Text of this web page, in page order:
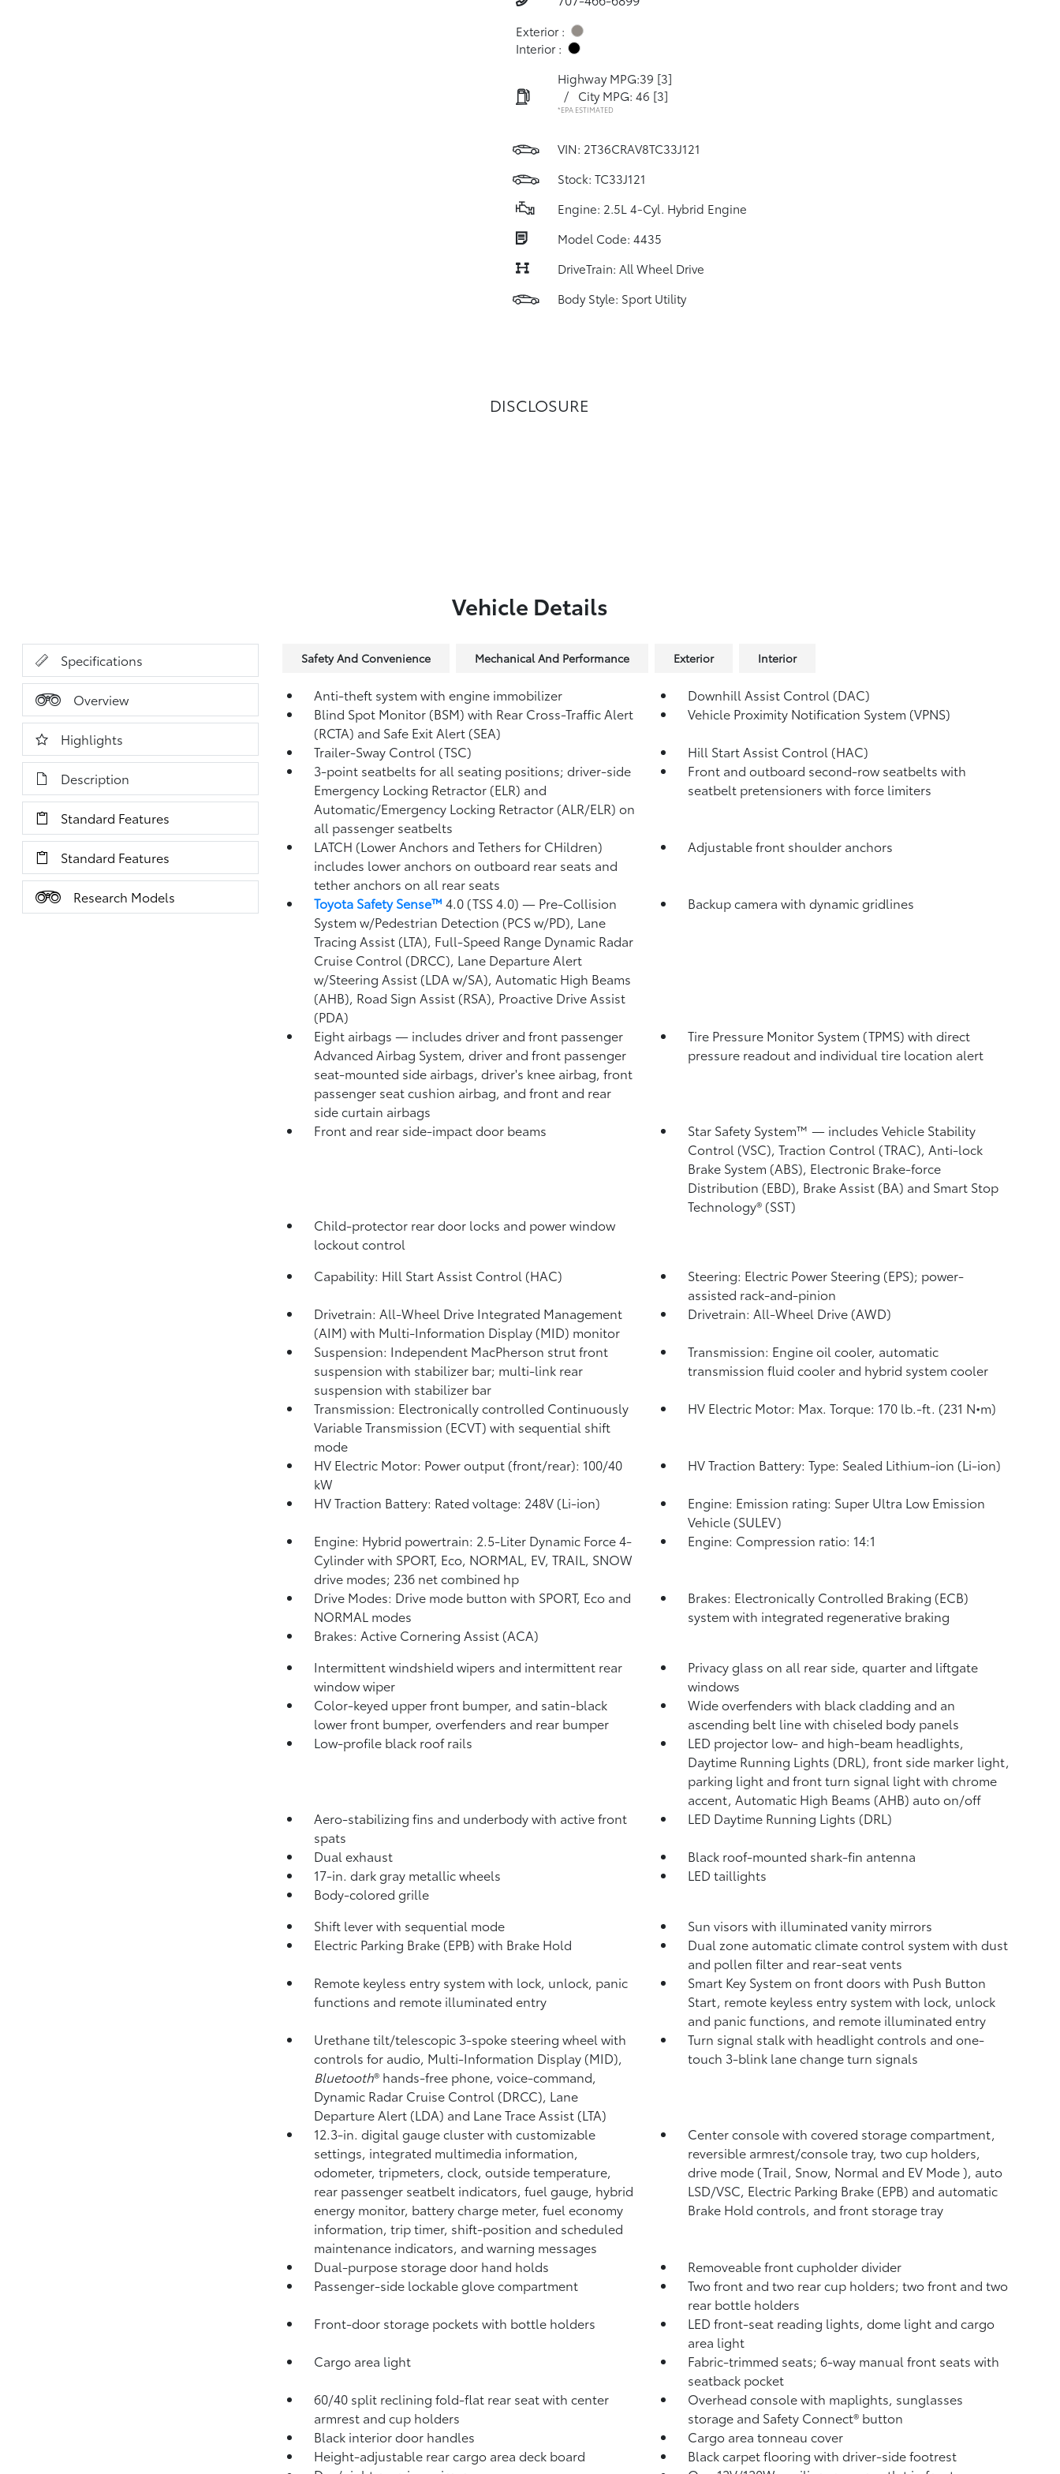
Exterior :
Interior :
Highway MPG:39 [3]
/
City MPG: 46 [3]
*EPA ESTIMATED
VIN: 2T36CRAV8TC33J121
Stock: TC33J121
Engine: 2.5L 4-Cyl. Hybrid Engine
Model Code: 4435
DriveTrain: All Wheel Drive
Body Style: Sport Utility
DISCLOSURE
Vehicle Details
Specifications
Overview
Highlights
Description
Standard Features
Standard Features
Research Models
Safety And Convenience Mechanical And Performance Exterior Interior
Anti-theft system with engine immobilizer
Downhill Assist Control (DAC)
Blind Spot Monitor (BSM) with Rear Cross-Traffic Alert
(RCTA) and Safe Exit Alert (SEA)
Vehicle Proximity Notification System (VPNS)
Trailer-Sway Control (TSC)
Hill Start Assist Control (HAC)
3-point seatbelts for all seating positions; driver-side
Emergency Locking Retractor (ELR) and
Automatic/Emergency Locking Retractor (ALR/ELR) on
all passenger seatbelts
Front and outboard second-row seatbelts with
seatbelt pretensioners with force limiters
LATCH (Lower Anchors and Tethers for CHildren)
includes lower anchors on outboard rear seats and
tether anchors on all rear seats
Adjustable front shoulder anchors
Toyota Safety Sense™ 4.0 (TSS 4.0) — Pre-Collision
System w/Pedestrian Detection (PCS w/PD), Lane
Tracing Assist (LTA), Full-Speed Range Dynamic Radar
Cruise Control (DRCC), Lane Departure Alert
w/Steering Assist (LDA w/SA), Automatic High Beams
(AHB), Road Sign Assist (RSA), Proactive Drive Assist
(PDA)
Backup camera with dynamic gridlines
Eight airbags — includes driver and front passenger
Advanced Airbag System, driver and front passenger
seat-mounted side airbags, driver's knee airbag, front
passenger seat cushion airbag, and front and rear
side curtain airbags
Tire Pressure Monitor System (TPMS) with direct
pressure readout and individual tire location alert
Front and rear side-impact door beams
Star Safety System™ — includes Vehicle Stability
Control (VSC), Traction Control (TRAC), Anti-lock
Brake System (ABS), Electronic Brake-force
Distribution (EBD), Brake Assist (BA) and Smart Stop
Technology® (SST)
Child-protector rear door locks and power window
lockout control
Capability: Hill Start Assist Control (HAC)
Steering: Electric Power Steering (EPS); power-
assisted rack-and-pinion
Drivetrain: All-Wheel Drive Integrated Management
(AIM) with Multi-Information Display (MID) monitor
Drivetrain: All-Wheel Drive (AWD)
Suspension: Independent MacPherson strut front
suspension with stabilizer bar; multi-link rear
suspension with stabilizer bar
Transmission: Engine oil cooler, automatic
transmission fluid cooler and hybrid system cooler
Transmission: Electronically controlled Continuously
Variable Transmission (ECVT) with sequential shift
mode
HV Electric Motor: Max. Torque: 170 lb.-ft. (231 N•m)
HV Electric Motor: Power output (front/rear): 100/40
kW
HV Traction Battery: Type: Sealed Lithium-ion (Li-ion)
HV Traction Battery: Rated voltage: 248V (Li-ion)
Engine: Emission rating: Super Ultra Low Emission
Vehicle (SULEV)
Engine: Hybrid powertrain: 2.5-Liter Dynamic Force 4-
Cylinder with SPORT, Eco, NORMAL, EV, TRAIL, SNOW
drive modes; 236 net combined hp
Engine: Compression ratio: 14:1
Drive Modes: Drive mode button with SPORT, Eco and
NORMAL modes
Brakes: Electronically Controlled Braking (ECB)
system with integrated regenerative braking
Brakes: Active Cornering Assist (ACA)
Intermittent windshield wipers and intermittent rear
window wiper
Privacy glass on all rear side, quarter and liftgate
windows
Color-keyed upper front bumper, and satin-black
lower front bumper, overfenders and rear bumper
Wide overfenders with black cladding and an
ascending belt line with chiseled body panels
Low-profile black roof rails
LED projector low- and high-beam headlights,
Daytime Running Lights (DRL), front side marker light,
parking light and front turn signal light with chrome
accent, Automatic High Beams (AHB) auto on/off
Aero-stabilizing fins and underbody with active front
spats
LED Daytime Running Lights (DRL)
Dual exhaust
Black roof-mounted shark-fin antenna
17-in. dark gray metallic wheels
LED taillights
Body-colored grille
Shift lever with sequential mode
Sun visors with illuminated vanity mirrors
Electric Parking Brake (EPB) with Brake Hold
Dual zone automatic climate control system with dust
and pollen filter and rear-seat vents
Remote keyless entry system with lock, unlock, panic
functions and remote illuminated entry
Smart Key System on front doors with Push Button
Start, remote keyless entry system with lock, unlock
and panic functions, and remote illuminated entry
Urethane tilt/telescopic 3-spoke steering wheel with
controls for audio, Multi-Information Display (MID),
Bluetooth® hands-free phone, voice-command,
Dynamic Radar Cruise Control (DRCC), Lane
Departure Alert (LDA) and Lane Trace Assist (LTA)
Turn signal stalk with headlight controls and one-
touch 3-blink lane change turn signals
12.3-in. digital gauge cluster with customizable
settings, integrated multimedia information,
odometer, tripmeters, clock, outside temperature,
rear passenger seatbelt indicators, fuel gauge, hybrid
energy monitor, battery charge meter, fuel economy
information, trip timer, shift-position and scheduled
maintenance indicators, and warning messages
Center console with covered storage compartment,
reversible armrest/console tray, two cup holders,
drive mode (Trail, Snow, Normal and EV Mode), auto
LSD/VSC, Electric Parking Brake (EPB) and automatic
Brake Hold controls, and front storage tray
Dual-purpose storage door hand holds
Removeable front cupholder divider
Passenger-side lockable glove compartment
Two front and two rear cup holders; two front and two
rear bottle holders
Front-door storage pockets with bottle holders
LED front-seat reading lights, dome light and cargo
area light
Cargo area light
Fabric-trimmed seats; 6-way manual front seats with
seatback pocket
60/40 split reclining fold-flat rear seat with center
armrest and cup holders
Overhead console with maplights, sunglasses
storage and Safety Connect® button
Black interior door handles
Cargo area tonneau cover
Height-adjustable rear cargo area deck board
Black carpet flooring with driver-side footrest